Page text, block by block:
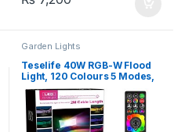
Garden Lights
Teselife 40W RGB-W Flood
Light, 120 Colours 5 Modes,
IP66 Waterproof